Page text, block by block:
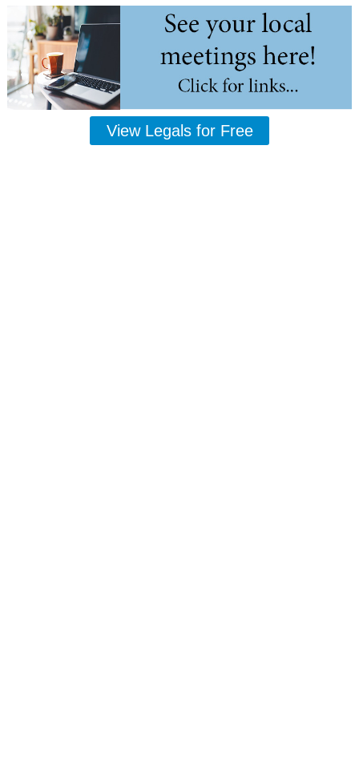
View Legals for Free